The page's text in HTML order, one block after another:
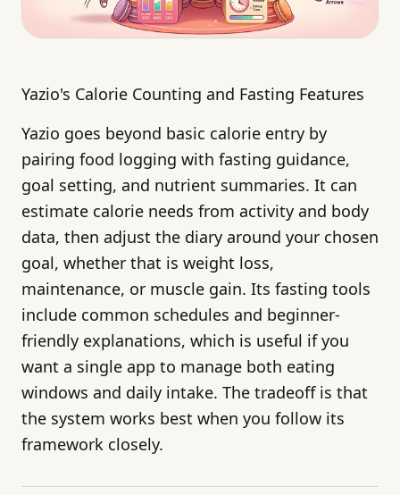
Yazio's Calorie Counting and Fasting Features
Yazio goes beyond basic calorie entry by
pairing food logging with fasting guidance,
goal setting, and nutrient summaries. It can
estimate calorie needs from activity and body
data, then adjust the diary around your chosen
goal, whether that is weight loss,
maintenance, or muscle gain. Its fasting tools
include common schedules and beginner-
friendly explanations, which is useful if you
want a single app to manage both eating
windows and daily intake. The tradeoff is that
the system works best when you follow its
framework closely.